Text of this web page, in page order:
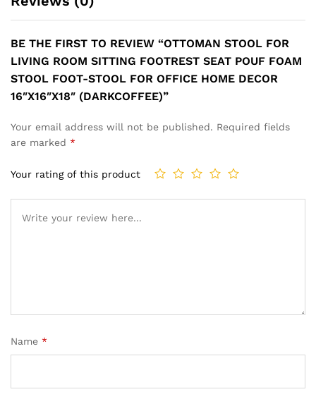
BE THE FIRST TO REVIEW “OTTOMAN STOOL FOR
LIVING ROOM SITTING FOOTREST SEAT POUF FOAM
STOOL FOOT-STOOL FOR OFFICE HOME DECOR
16″X16″X18″ (DARKCOFFEE)”
Your email address will not be published. Required fields
are marked *
Your rating of this product
Name *